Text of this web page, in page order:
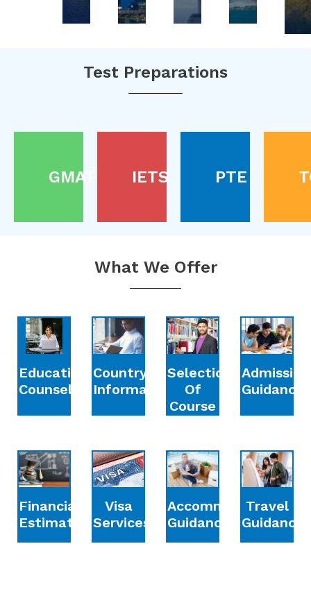
Test Preparations
GMAT IETS PTE
What We Offer
Education
Counselling
Country
Information
Selection
Of
Course
Admission
Guidance
Financial
Estimation
Visa
Services
Accommodation
Guidance
Travel
Guidance